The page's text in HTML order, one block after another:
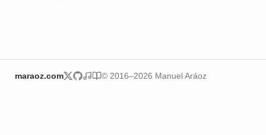
maraoz.com © 2016–2026 Manuel Aráoz